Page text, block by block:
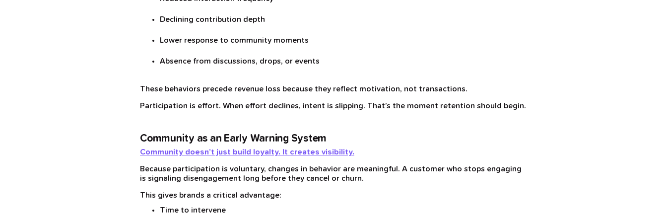
Declining contribution depth
Lower response to community moments
Absence from discussions, drops, or events
These behaviors precede revenue loss because they reflect motivation, not transactions.
Participation is effort. When effort declines, intent is slipping. That’s the moment retention should begin.
Community as an Early Warning System
Community doesn’t just build loyalty. It creates visibility.
Because participation is voluntary, changes in behavior are meaningful. A customer who stops engaging
is signaling disengagement long before they cancel or churn.
This gives brands a critical advantage:
Time to intervene